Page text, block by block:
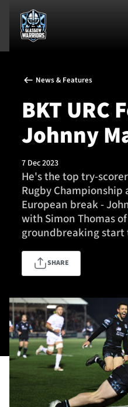
News & Features
Team
Fixtures
Tickets & Events
Community
TICKETS
1872 CUP
SEASON TICKETS
News & Features
BKT URC
Johnny
7 Dec 2023
He's the top try-
Rugby
European break -
with Simon Thomas
groundbreaking start
SHARE